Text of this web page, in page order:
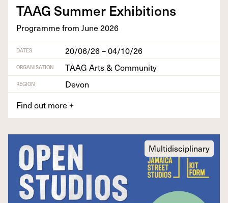
TAAG Sum­mer Exhibitions
Pro­gramme from June 2026
DATES 20/06/26 – 04/10/26
ORGANISATION TAAG Arts & Community
REGION
Devon
Find out more +
Multidisciplinary